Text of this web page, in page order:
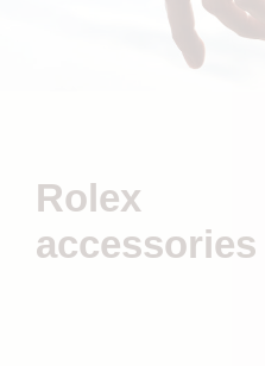
Rolex
accessories